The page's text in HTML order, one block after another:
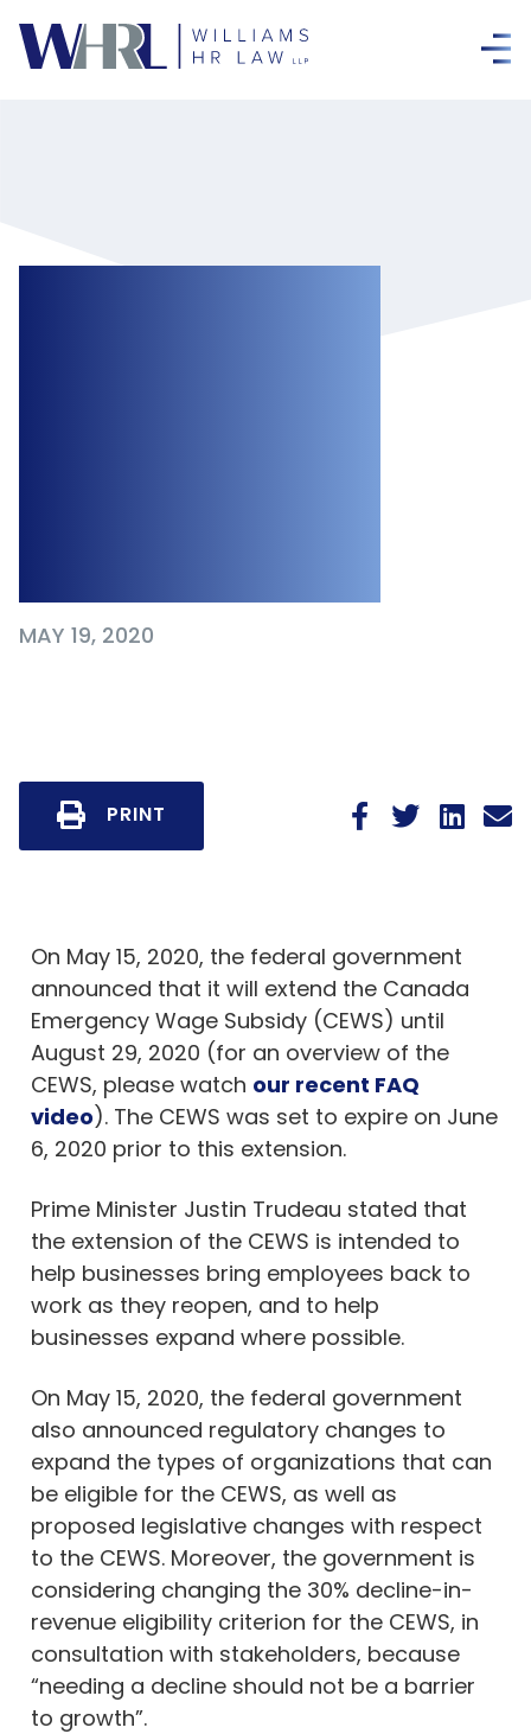
MAY 19, 2020
PRINT
On May 15, 2020, the federal government
announced that it will extend the Canada
Emergency Wage Subsidy (CEWS) until
August 29, 2020 (for an overview of the
CEWS, please watch our recent FAQ
video). The CEWS was set to expire on June
6, 2020 prior to this extension.
Prime Minister Justin Trudeau stated that
the extension of the CEWS is intended to
help businesses bring employees back to
work as they reopen, and to help
businesses expand where possible.
On May 15, 2020, the federal government
also announced regulatory changes to
expand the types of organizations that can
be eligible for the CEWS, as well as
proposed legislative changes with respect
to the CEWS. Moreover, the government is
considering changing the 30% decline-in-
revenue eligibility criterion for the CEWS, in
consultation with stakeholders, because
“needing a decline should not be a barrier
to growth”.